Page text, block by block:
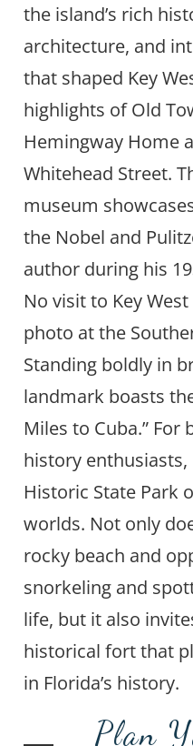
the island’s rich
architecture, and
that shaped Key
highlights of Old
Hemingway Home
Whitehead Street.
museum
the Nobel and
author during his
No visit to Key
photo at the
Standing boldly in
landmark boasts
Miles to Cuba.” For
history enthusiasts,
Historic State Park
worlds. Not only
rocky beach and
snorkeling and
life, but it also
historical fort that
in Florida’s history.
Plan